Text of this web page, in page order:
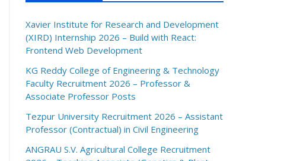
Xavier Institute for Research and Development
(XIRD) Internship 2026 – Build with React:
Frontend Web Development
KG Reddy College of Engineering & Technology
Faculty Recruitment 2026 – Professor &
Associate Professor Posts
Tezpur University Recruitment 2026 – Assistant
Professor (Contractual) in Civil Engineering
ANGRAU S.V. Agricultural College Recruitment